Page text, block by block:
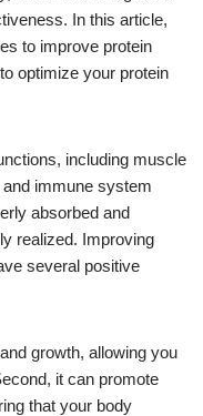
In this article,
to improve protein
optimize your protein
including muscle
immune system
absorbed and
realized. Improving
several positive
growth, allowing you
it can promote
that your body